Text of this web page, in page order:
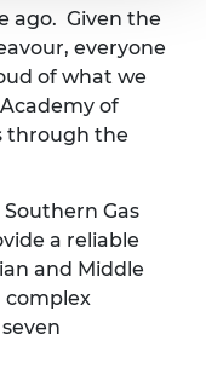
ago. Given the
everyone
of what we
of
through the
Gas
a reliable
and Middle
complex